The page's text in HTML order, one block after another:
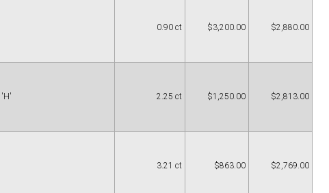
0.90 ct $3,200.00 $2,880.00
'H' 2.25 ct $1,250.00 $2,813.00
3.21 ct $863.00 $2,769.00